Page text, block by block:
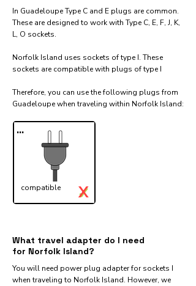
In Guadeloupe Type C and E plugs are common.
These are designed to work with Type C, E, F, J, K,
L, O sockets.
Norfolk Island uses sockets of type I. These
sockets are compatible with plugs of type I
Therefore, you can use the following plugs from
Guadeloupe when traveling within Norfolk Island:​
...
compatible ✓
X
What travel adapter do I need
for Norfolk Island?
You will need power plug adapter for sockets I
when traveling to Norfolk Island. However, we